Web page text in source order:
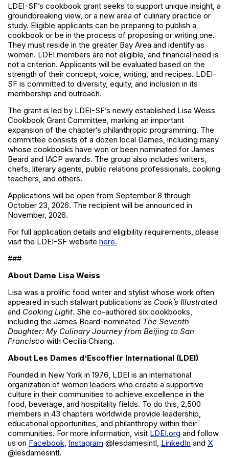
LDEI-SF’s cookbook grant seeks to support unique insight, a
groundbreaking view, or a new area of culinary practice or
study. Eligible applicants can be preparing to publish a
cookbook or be in the process of proposing or writing one.
They must reside in the greater Bay Area and identify as
women. LDEI members are not eligible, and financial need is
not a criterion. Applicants will be evaluated based on the
strength of their concept, voice, writing, and recipes. LDEI-
SF is committed to diversity, equity, and inclusion in its
membership and outreach.
The grant is led by LDEI-SF’s newly established Lisa Weiss
Cookbook Grant Committee, marking an important
expansion of the chapter’s philanthropic programming. The
committee consists of a dozen local Dames, including many
whose cookbooks have won or been nominated for James
Beard and IACP awards. The group also includes writers,
chefs, literary agents, public relations professionals, cooking
teachers, and others.
Applications will be open from September 8 through
October 23, 2026. The recipient will be announced in
November, 2026.
For full application details and eligibility requirements, please
visit the LDEI-SF website here.
###
About Dame Lisa Weiss
Lisa was a prolific food writer and stylist whose work often
appeared in such stalwart publications as Cook’s Illustrated
and Cooking Light. She co-authored six cookbooks,
including the James Beard-nominated The Seventh
Daughter: My Culinary Journey from Beijing to San
Francisco with Cecilia Chiang.
About Les Dames d’Escoffier International (LDEI)
Founded in New York in 1976, LDEI is an international
organization of women leaders who create a supportive
culture in their communities to achieve excellence in the
food, beverage, and hospitality fields. To do this, 2,500
members in 43 chapters worldwide provide leadership,
educational opportunities, and philanthropy within their
communities. For more information, visit LDEI.org and follow
us on Facebook Instagram @lesdamesintl, LinkedIn and X
@lesdamesintl.